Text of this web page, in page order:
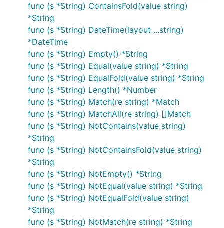
func (s *String) ContainsFold(value string)
*String
func (s *String) DateTime(layout ...string)
*DateTime
func (s *String) Empty() *String
func (s *String) Equal(value string) *String
func (s *String) EqualFold(value string) *String
func (s *String) Length() *Number
func (s *String) Match(re string) *Match
func (s *String) MatchAll(re string) []Match
func (s *String) NotContains(value string)
*String
func (s *String) NotContainsFold(value string)
*String
func (s *String) NotEmpty() *String
func (s *String) NotEqual(value string) *String
func (s *String) NotEqualFold(value string)
*String
func (s *String) NotMatch(re string) *String